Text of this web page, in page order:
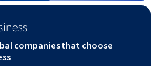
companies that choose